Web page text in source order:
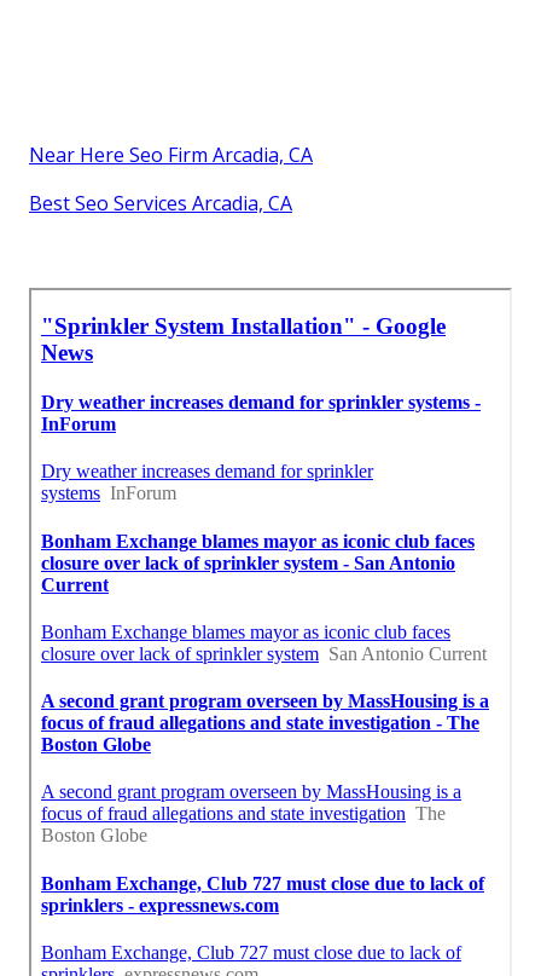
Near Here Seo Firm Arcadia, CA
Best Seo Services Arcadia, CA